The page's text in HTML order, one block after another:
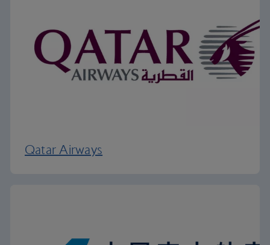
Qatar Airways